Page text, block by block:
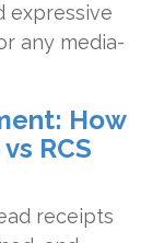
expressive
any media-
How
RCS
receipts